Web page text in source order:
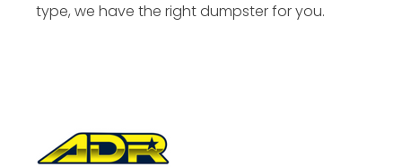
type, we have the right dumpster for you.